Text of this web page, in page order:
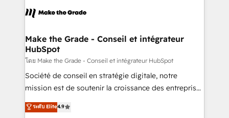
& logistique.
day one, our team takes the time to deeply
strategies that deliver impactful results. Our mission
is to empower you to unlock HubSpot’s full potential
—faster. Through expert training, unmatched
responsiveness, and ongoing support, we equip
your team to adopt new systems with confidence
customer engagement.
Make the Grade - Conseil et intégrateur
HubSpot
โดย Make the Grade - Conseil et intégrateur HubSpot
Société de conseil en stratégie digitale, notre
mission est de soutenir la croissance des entreprises
B2B à travers l’acquisition de nouveaux clients,
l'intégration CRM et le développement des revenus
ระดับ Elite4.9